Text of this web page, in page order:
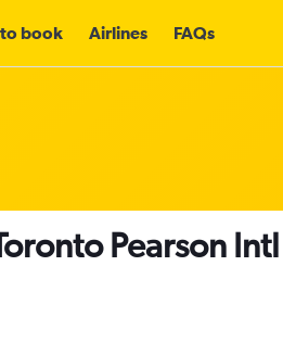
book Airlines FAQs
Pearson